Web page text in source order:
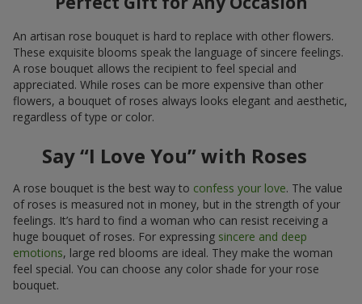
An artisan rose bouquet is hard to replace with other flowers.
These exquisite blooms speak the language of sincere feelings.
A rose bouquet allows the recipient to feel special and
appreciated. While roses can be more expensive than other
flowers, a bouquet of roses always looks elegant and aesthetic,
regardless of type or color.
Say “I Love You” with Roses
A rose bouquet is the best way to confess your love. The value
of roses is measured not in money, but in the strength of your
feelings. It’s hard to find a woman who can resist receiving a
huge bouquet of roses. For expressing sincere and deep
emotions, large red blooms are ideal. They make the woman
feel special. You can choose any color shade for your rose
bouquet.